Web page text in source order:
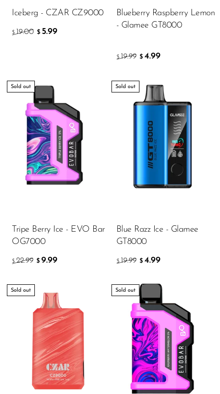
Iceberg - CZAR CZ9000
$ 19.00 $ 5.99
Blueberry Raspberry Lemon
- Glamee GT8000
$ 19.99 $ 4.99
Sold out
Tripe Berry Ice - EVO Bar
OG7000
$ 22.99 $ 9.99
Sold out
Blue Razz Ice - Glamee
GT8000
$ 19.99 $ 4.99
Sold out Sold out